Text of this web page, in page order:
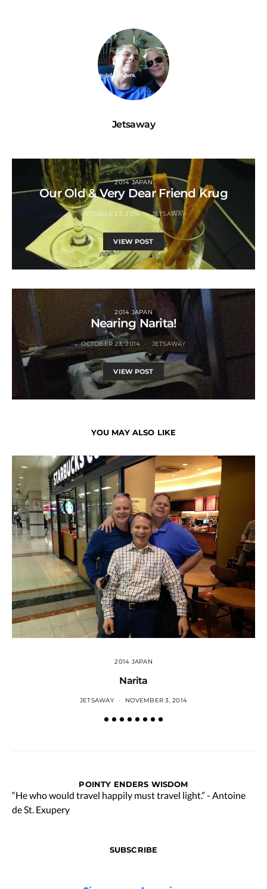
Jetsaway
2014 JAPAN
Our Old & Very Dear Friend Krug
OCTOBER 23, 2014 JETSAWAY
VIEW POST
2014 JAPAN
Nearing Narita!
OCTOBER 23, 2014 JETSAWAY
VIEW POST
YOU MAY ALSO LIKE
2014 JAPAN
Narita
JETSAWAY NOVEMBER 3, 2014
POINTY ENDERS WISDOM
“He who would travel happily must travel light.” - Antoine
de St. Exupery
SUBSCRIBE